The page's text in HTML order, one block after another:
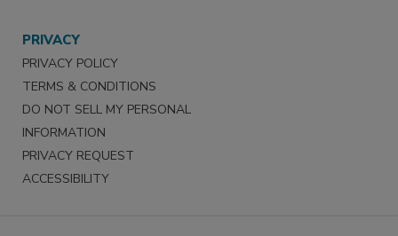
PRIVACY
PRIVACY POLICY
TERMS & CONDITIONS
DO NOT SELL MY PERSONAL
INFORMATION
PRIVACY REQUEST
ACCESSIBILITY